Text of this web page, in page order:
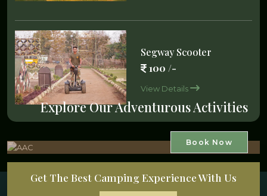
Segway Scooter
100 /-
View Details
Explore Our Adventurous Activities
Book Now
Get The Best Camping Experience With Us